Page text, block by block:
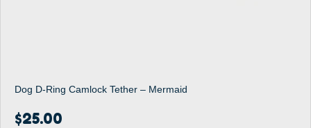
Dog D-Ring Camlock Tether – Mermaid
$25.00